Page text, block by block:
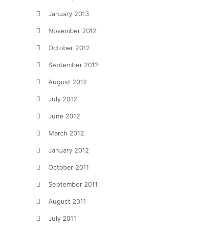
January 2013
November 2012
October 2012
September 2012
August 2012
July 2012
June 2012
March 2012
January 2012
October 2011
September 2011
August 2011
July 2011